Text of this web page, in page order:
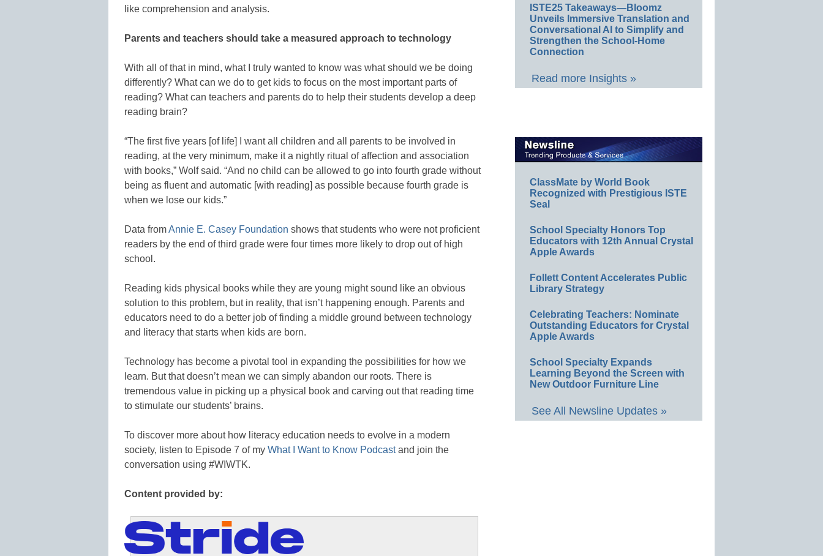
like comprehension and analysis.
Parents and teachers should take a measured approach to technology
With all of that in mind, what I truly wanted to know was what should we be doing
differently? What can we do to get kids to focus on the most important parts of
reading? What can teachers and parents do to help their students develop a deep
reading brain?
“The first five years [of life] I want all children and all parents to be involved in
reading, at the very minimum, make it a nightly ritual of affection and association
with books,” Wolf said. “And no child can be allowed to go into fourth grade without
being as fluent and automatic [with reading] as possible because fourth grade is
when we lose our kids.”
Data fromAnnie E. Casey Foundation shows that students who were not proficient
readers by the end of third grade were four times more likely to drop out of high
school.
Reading kids physical books while they are young might sound like an obvious
solution to this problem, but in reality, that isn’t happening enough. Parents and
educators need to do a better job of finding a middle ground between technology
and literacy that starts when kids are born.
Technology has become a pivotal tool in expanding the possibilities for how we
learn. But that doesn’t mean we can simply abandon our roots. There is
tremendous value in picking up a physical book and carving out that reading time
to stimulate our students’ brains.
To discover more about how literacy education needs to evolve in a modern
society, listen to Episode 7 of my What I Want to Know Podcastand join the
conversation using #WIWTK.
Content provided by:
ISTE25 Takeaways—Bloomz
Unveils Immersive Translation and
Conversational AI to Simplify and
Strengthen the School-Home
Connection
Read more Insights »
ClassMate by World Book
Recognized with Prestigious ISTE
Seal
School Specialty Honors Top
Educators with 12th Annual Crystal
Apple Awards
Follett Content Accelerates Public
Library Strategy
Celebrating Teachers: Nominate
Outstanding Educators for Crystal
Apple Awards
School Specialty Expands
Learning Beyond the Screen with
New Outdoor Furniture Line
See All Newsline Updates »